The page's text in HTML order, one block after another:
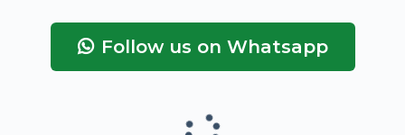
Follow us on Whatsapp